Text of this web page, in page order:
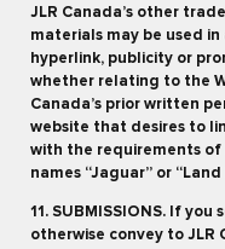
JLR Canada’s other
materials may be used
hyperlink, publicity or
whether relating to the
Canada’s prior written
website that desires to
with the requirements of
names “Jaguar” or
11. SUBMISSIONS. If
otherwise convey to JLR